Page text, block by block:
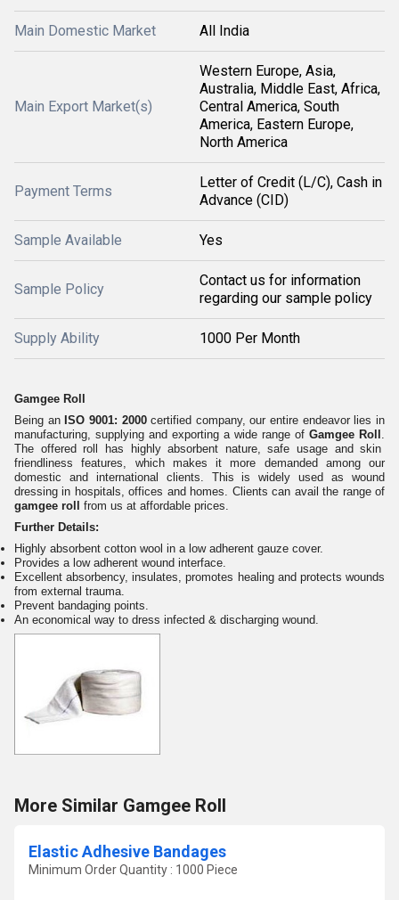
Main Domestic Market All India
Main Export Market(s)
Western Europe, Asia,
Australia, Middle East, Africa,
Central America, South
America, Eastern Europe,
North America
Payment Terms
Letter of Credit (L/C), Cash in
Advance (CID)
Sample Available Yes
Sample Policy
Contact us for information
regarding our sample policy
Supply Ability 1000 Per Month
Gamgee Roll
Being an ISO 9001: 2000certified company, our entire endeavor lies in
manufacturing, supplying and exporting a wide range of Gamgee Roll
The offeredroll has highly absorbent nature, safeusage and skin
friendl iness features, which makes it more demanded among our
domestic and international clients. This is widely usedas wound
dressingin hospitals , offices and homes. Clients can avail the range of
gamgee roll from us at affordable prices.
Further Details:
Highly absorbent cotton wool in a low adherent gauze cover.
Provides a low adherent wound interface.
Excellent absorbency, insulates, promotes healing and protects wounds
from external trauma.
Prevent bandaging points.
An economical way to dress infected & discharging wound.
More Similar Gamgee Roll
Elastic Adhesive Bandages
Minimum Order Quantity : 1000 Piece